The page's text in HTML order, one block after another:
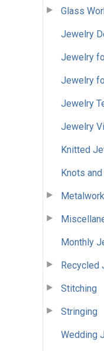
Glass
Jewelry
Jewelry
Jewelry
Jewelry
Jewelry
Knitted
Knots
Metalwork
Monthly
Recycled
Stitching
Stringing
Wedding